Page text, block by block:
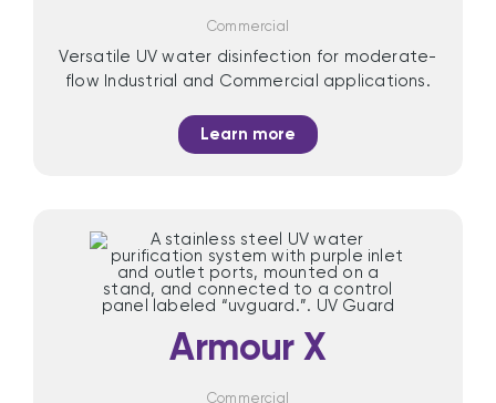
Commercial
Versatile UV water disinfection for moderate-
flow Industrial and Commercial applications.
Learn more
Armour X
Commercial